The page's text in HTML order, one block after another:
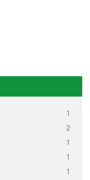
1
2
1
1
1